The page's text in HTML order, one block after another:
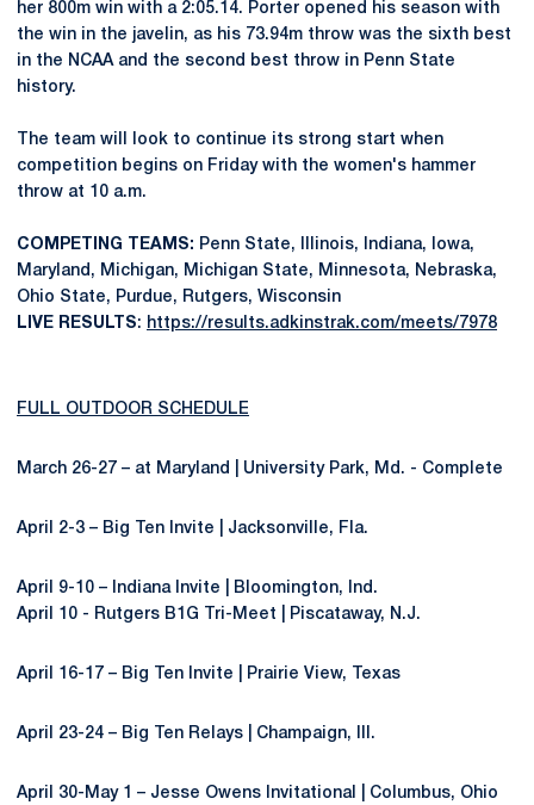
her 800m win with a 2:05.14. Porter opened his season with
the win in the javelin, as his 73.94m throw was the sixth best
in the NCAA and the second best throw in Penn State
history.
The team will look to continue its strong start when
competition begins on Friday with the women's hammer
throw at 10 a.m.
COMPETING TEAMS: Penn State, Illinois, Indiana, Iowa,
Maryland, Michigan, Michigan State, Minnesota, Nebraska,
Ohio State, Purdue, Rutgers, Wisconsin
LIVE RESULTS: https://results.adkinstrak.com/meets/7978
FULL OUTDOOR SCHEDULE
March 26-27 – at Maryland | University Park, Md. - Complete
April 2-3 – Big Ten Invite | Jacksonville, Fla.
April 9-10 – Indiana Invite | Bloomington, Ind.
April 10 - Rutgers B1G Tri-Meet | Piscataway, N.J.
April 16-17 – Big Ten Invite | Prairie View, Texas
April 23-24 – Big Ten Relays | Champaign, Ill.
April 30-May 1 – Jesse Owens Invitational | Columbus, Ohio